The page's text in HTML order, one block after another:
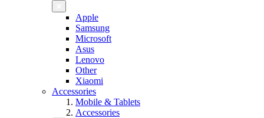
Apple
Samsung
Microsoft
Asus
Lenovo
Other
Xiaomi
Accessories
Mobile & Tablets
Accessories